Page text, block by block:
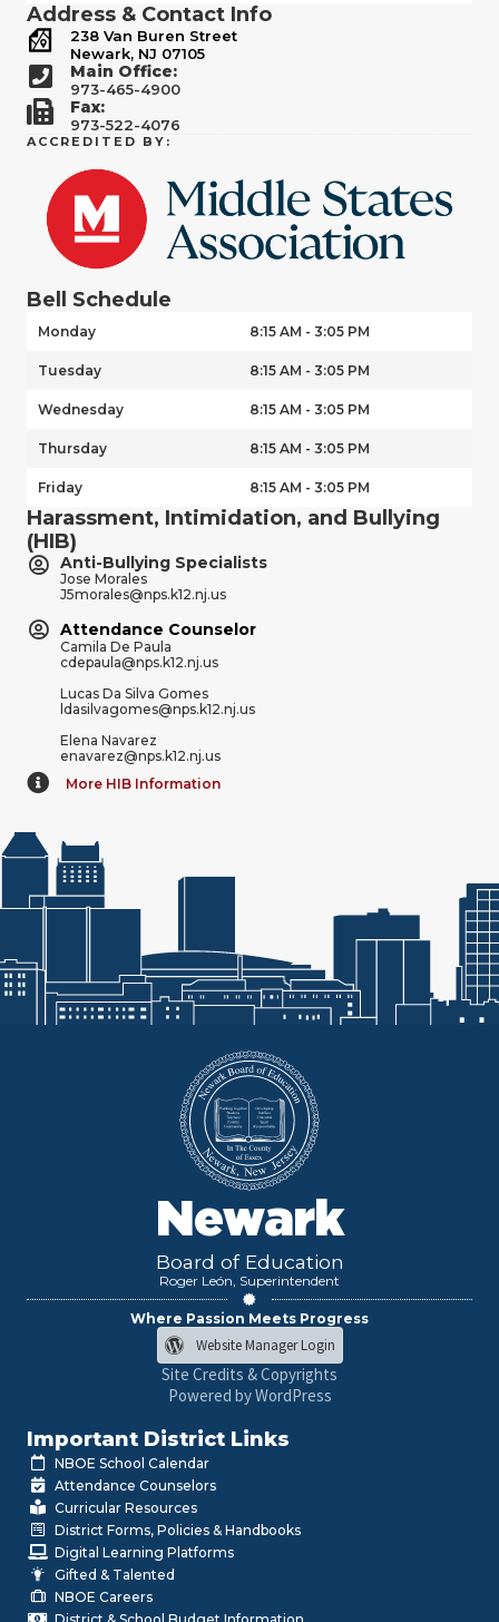
Address & Contact Info
238 Van Buren Street
Newark, NJ 07105
Main Office:
973-465-4900
Fax:
973-522-4076
ACCREDITED BY:
Bell Schedule
Monday 8:15 AM - 3:05 PM
Tuesday 8:15 AM - 3:05 PM
Wednesday 8:15 AM - 3:05 PM
Thursday 8:15 AM - 3:05 PM
Friday 8:15 AM - 3:05 PM
Harassment, Intimidation, and Bullying
(HIB)
Anti-Bullying Specialists
Jose Morales
J5morales@nps.k12.nj.us
Attendance Counselor
Camila De Paula
cdepaula@nps.k12.nj.us
Lucas Da Silva Gomes
ldasilvagomes@nps.k12.nj.us
Elena Navarez
enavarez@nps.k12.nj.us
More HIB Information
Newark
Board of Education
Roger León, Superintendent
Where Passion Meets Progress
Website Manager Login
Site Credits & Copyrights
Powered by WordPress
Important District Links
NBOE School Calendar
Attendance Counselors
Curricular Resources
District Forms, Policies & Handbooks
Digital Learning Platforms
Gifted & Talented
NBOE Careers